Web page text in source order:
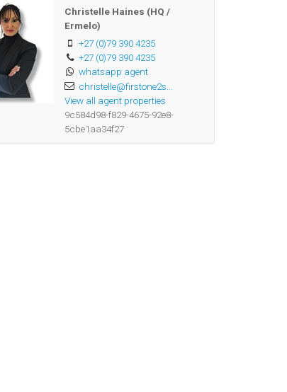
Christelle Haines (HQ /
Ermelo)
+27 (0)79 390 4235
+27 (0)79 390 4235
whatsapp agent
christelle@firstone2s...
View all agent properties
9c584d98-f829-4675-92e8-
5cbe1aa34f27